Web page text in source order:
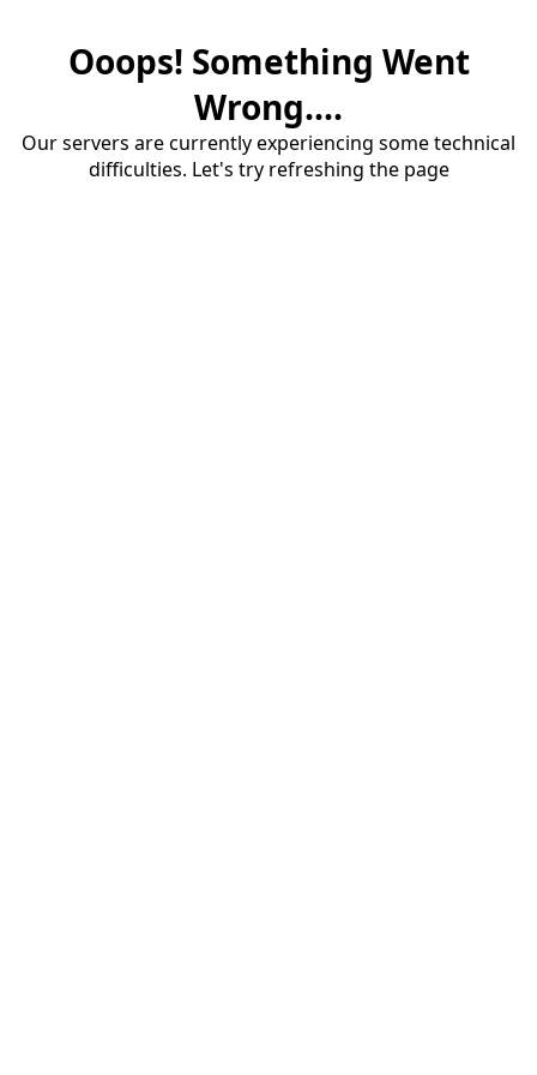
Ooops! Something Went
Wrong....
Our servers are currently experiencing some technical
difficulties. Let's try refreshing the page